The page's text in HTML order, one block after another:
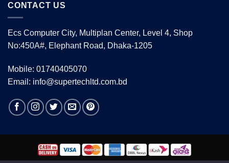
CONTACT US
Ecs Computer City, Multiplan Center, Level 4, Shop
No:450A#, Elephant Road, Dhaka-1205
Mobile: 01740405070
Email: info@supertechltd.com.bd